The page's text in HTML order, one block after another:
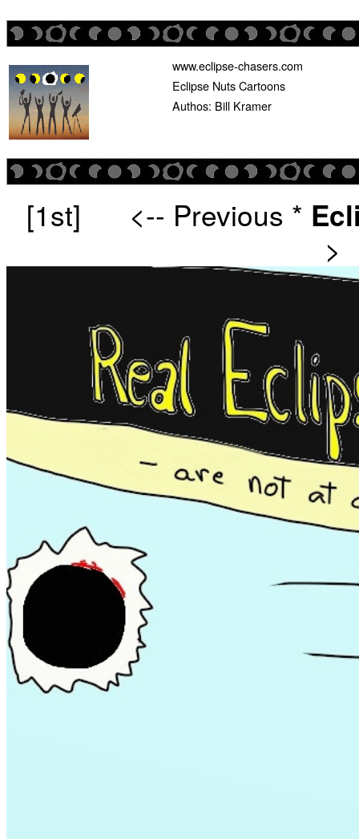
www.eclipse-chasers.com
Eclipse Nuts Cartoons
Authos: Bill Kramer
[1st] <-- Previous *
>